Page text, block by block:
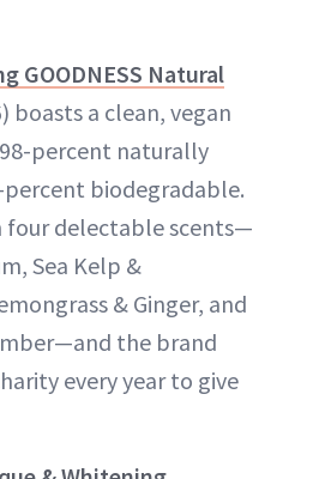
GOODNESS Natural
boasts a clean, vegan
percent naturally
percent biodegradable.
four delectable scents—
Sea Kelp &
& Ginger, and
the brand
every year to give